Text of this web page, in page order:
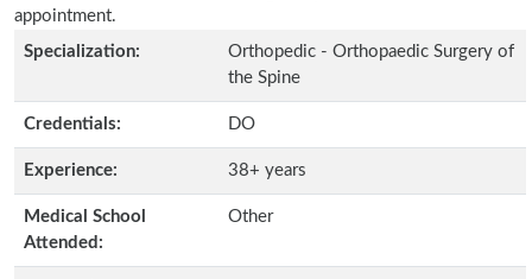
appointment.
Specialization:
Orthopedic - Orthopaedic Surgery of
the Spine
Credentials: DO
Experience: 38+ years
Medical School
Attended:
Other